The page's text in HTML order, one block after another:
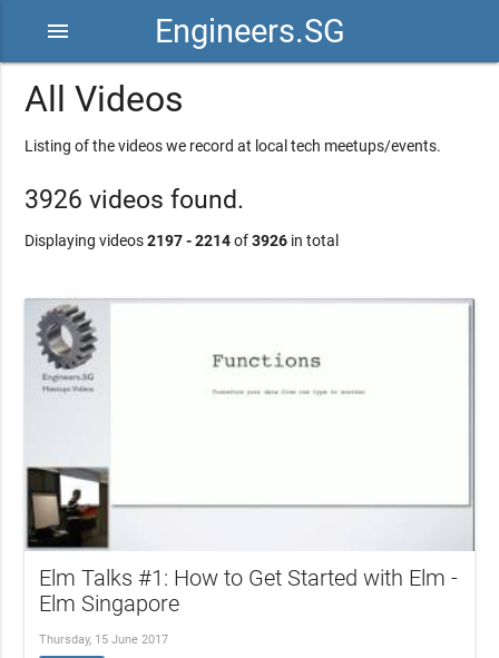
Engineers.SG
menu
All Videos
Listing of the videos we record at local tech meetups/events.
3926 videos found.
Displaying videos2197 - 2214of3926 in total
Elm Talks #1: How to Get Started with Elm -
Elm Singapore
Thursday, 15 June 2017